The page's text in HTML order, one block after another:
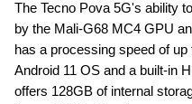
The Tecno Pova 5G's ability
by the Mali-G68 MC4 GPU
has a processing speed of
Android 11 OS and a built-in
offers 128GB of internal